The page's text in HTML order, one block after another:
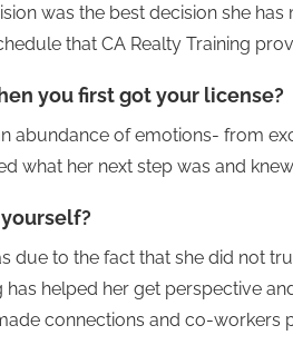
was the best decision she
that CA Realty Training
you first got your license?
abundance of emotions- from
what her next step was and
due to the fact that she did not
helped her get perspective
connections and co-